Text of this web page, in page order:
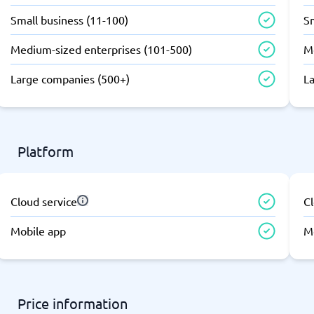
Software
Management Software
Employee Scheduling Software
Order Management Software
Project Management Software
Time Tracking Software
Small business (11-100)
Medium-sized enterprises (101-500)
Large companies (500+)
Platform
Cloud service
Mobile app
Price information